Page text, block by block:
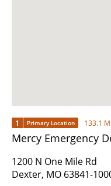
1 Primary Location 133.1
Mercy Emergency
1200 N One Mile Rd
Dexter, MO 63841-